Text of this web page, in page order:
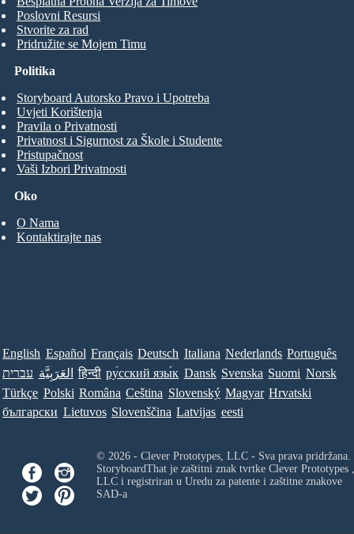
Poslovni Resursi
Stvorite za rad
Pridružite se Mojem Timu
Oko
O Nama
Kontaktirajte nas
Politika
Storyboard Autorsko Pravo i Upotreba
Uvjeti Korištenja
Pravila o Privatnosti
Privatnost i Sigurnost za Škole i Studente
Pristupačnost
Vaši Izbori Privatnosti
English Español Français Deutsch Italiana Nederlands Português
עברית العَرَبِيَّة हिन्दी ру́сский язы́к Dansk Svenska Suomi Norsk
Türkçe Polski Româna Ceština Slovenský Magyar Hrvatski
български Lietuvos Slovenščina Latvijas eesti
© 2026 - Clever Prototypes, LLC - Sva prava pridržana.
StoryboardThat je zaštitni znak tvrtke Clever Prototypes ,
LLCi registriran u Uredu za patente i zaštitne znakove
SAD-a